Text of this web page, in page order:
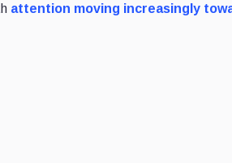
attention moving increasingly